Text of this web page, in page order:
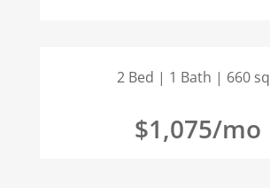
2 Bed | 1 Bath | 660
$1,075/mo